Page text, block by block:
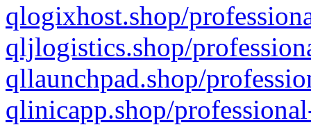
qlogixhost.shop/
qljlogistics.shop/
qllaunchpad.shop/
qlinicapp.shop/